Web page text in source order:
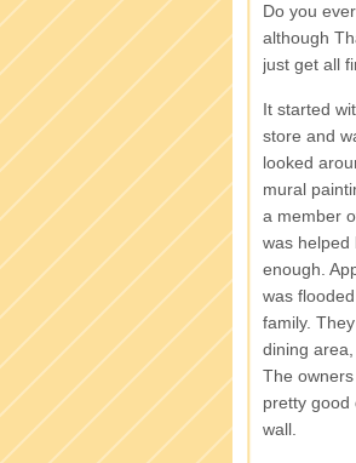
Do you
although
just get all
It started
store and
looked
mural
a member
was helped
enough.
was
family.
dining
The
pretty good
wall.